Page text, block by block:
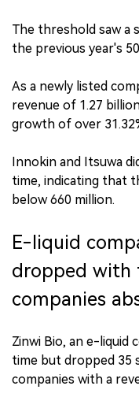
The threshold saw a
the previous year's
As a newly listed
revenue of 1.27
growth of over
Innokin and Itsuwa
time, indicating that
below 660 million.
E-liquid
dropped with
companies
Zinwi Bio, an e-liquid
time but dropped 35
companies with a